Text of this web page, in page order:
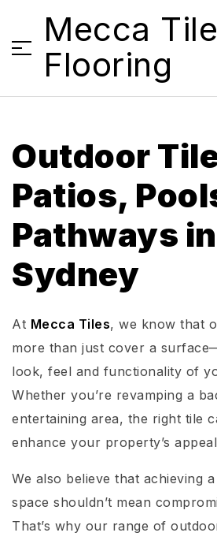
Mecca
Flooring
Outdoor
Patios,
Pathways in
Sydney
At Mecca Tiles, we know that
more than just cover a
look, feel and functionality of
Whether you’re revamping a
entertaining area, the right tile
enhance your property’s
We also believe that achieving
space shouldn’t mean
That’s why our range of